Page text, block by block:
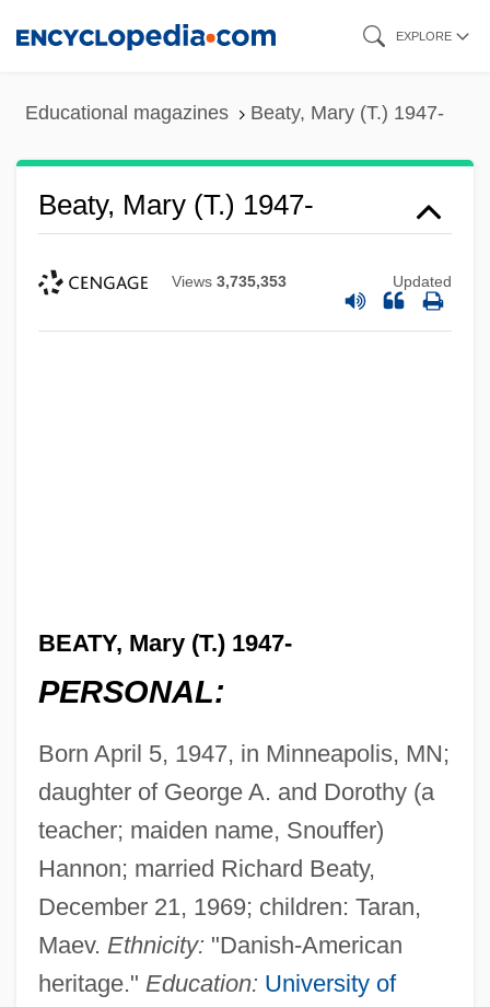
EXPLORE
Educational magazines Beaty, Mary (T.) 1947-
Beaty, Mary (T.) 1947-
Views 3,735,353 Updated
BEATY, Mary (T.) 1947-
PERSONAL:
Born April 5, 1947, in Minneapolis, MN;
daughter of George A. and Dorothy (a
teacher; maiden name, Snouffer)
Hannon; married Richard Beaty,
December 21, 1969; children: Taran,
Maev. Ethnicity: "Danish-American
heritage." Education: University of